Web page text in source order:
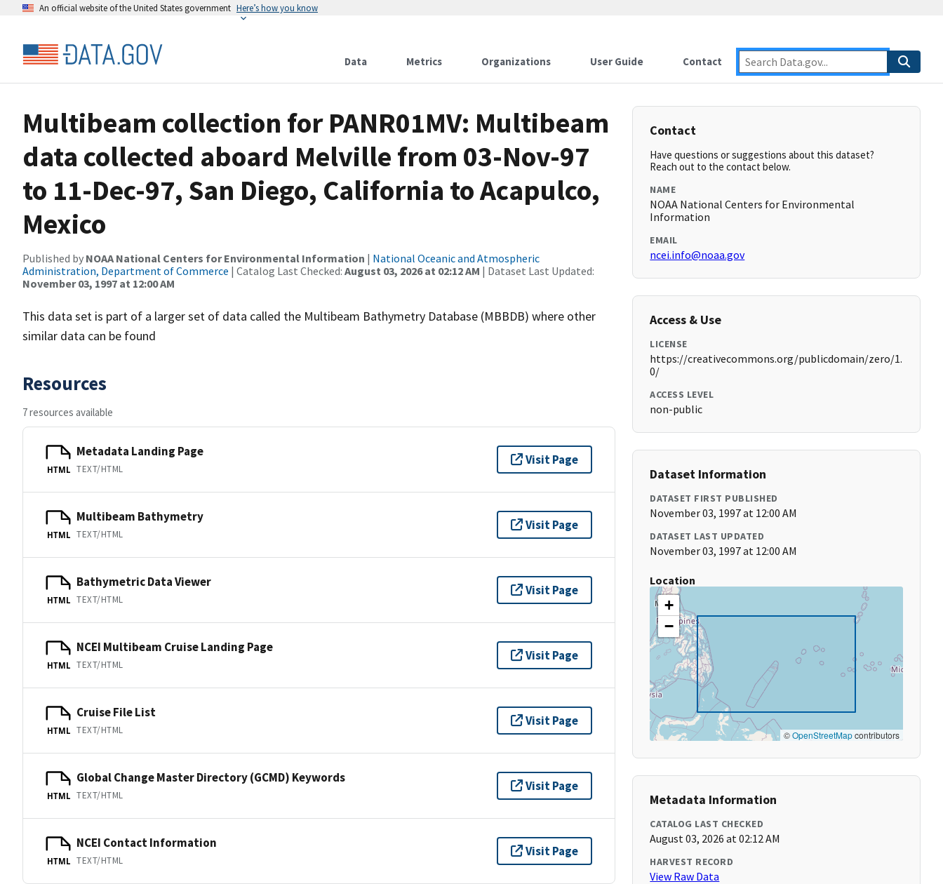
An official website of the United States government Here’s how you know
Data Metrics Organizations User Guide Contact
Multibeam collection for PANR01MV: Multibeam
data collected aboard Melville from 03-Nov-97
to 11-Dec-97, San Diego, California to Acapulco,
Mexico
Published by NOAA National Centers for Environmental Information | National Oceanic and Atmospheric
Administration, Department of Commerce | Catalog Last Checked: August 03, 2026 at 02:12 AM | Dataset Last Updated:
November 03, 1997 at 12:00 AM
This data set is part of a larger set of data called the Multibeam Bathymetry Database (MBBDB) where other
similar data can be found
Resources
7 resources available
HTML
Metadata Landing Page
TEXT/HTML
Visit Page
HTML
Multibeam Bathymetry
TEXT/HTML
Visit Page
HTML
Bathymetric Data Viewer
TEXT/HTML
Visit Page
HTML
NCEI Multibeam Cruise Landing Page
TEXT/HTML
Visit Page
HTML
Cruise File List
TEXT/HTML
Visit Page
HTML
Global Change Master Directory (GCMD) Keywords
TEXT/HTML
Visit Page
HTML
NCEI Contact Information
TEXT/HTML
Visit Page
Contact
Have questions or suggestions about this dataset?
Reach out to the contact below.
NAME
NOAA National Centers for Environmental
Information
EMAIL
ncei.info@noaa.gov
Access & Use
LICENSE
https://creativecommons.org/publicdomain/zero/1.
0/
ACCESS LEVEL
non-public
Dataset Information
DATASET FIRST PUBLISHED
November 03, 1997 at 12:00 AM
DATASET LAST UPDATED
November 03, 1997 at 12:00 AM
Location
+
−
©OpenStreetMapcontributors
Metadata Information
CATALOG LAST CHECKED
August 03, 2026 at 02:12 AM
HARVEST RECORD
View Raw Data